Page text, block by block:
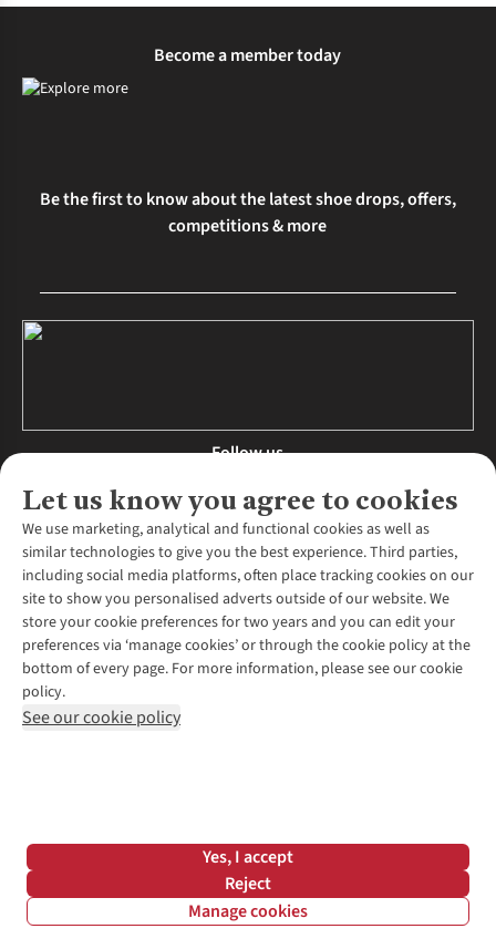
Let us know you agree to cookies
We use marketing, analytical and functional cookies as well as
similar technologies to give you the best experience. Third parties,
including social media platforms, often place tracking cookies on our
site to show you personalised adverts outside of our website. We
store your cookie preferences for two years and you can edit your
preferences via ‘manage cookies’ or through the cookie policy at the
bottom of every page. For more information, please see our cookie
policy.
See our cookie policy
Yes, I accept
Reject
Manage cookies
Become a member today
Be the first to know about the latest shoe drops, offers,
competitions & more
Follow us
About Us
About Runners Need
Environmental Criteria
Careers
Our Partners
Pennies
Customer Services
Contact Us
Returns & Exchanges
Find a Store
Click & Collect
Help Centre
More From Runners Need
Expert Advice & Inspiration
Student Discount
*Terms & Conditions | Privacy Policy | Cookie Policy |
© 2026 Cotswold Outdoor Group Ltd. All rights reserved.